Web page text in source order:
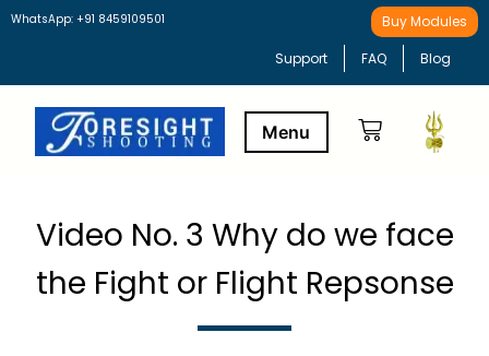
WhatsApp: +91 8459109501 Buy Modules
Support FAQ Blog
Video No. 3 Why do we face
the Fight or Flight Repsonse